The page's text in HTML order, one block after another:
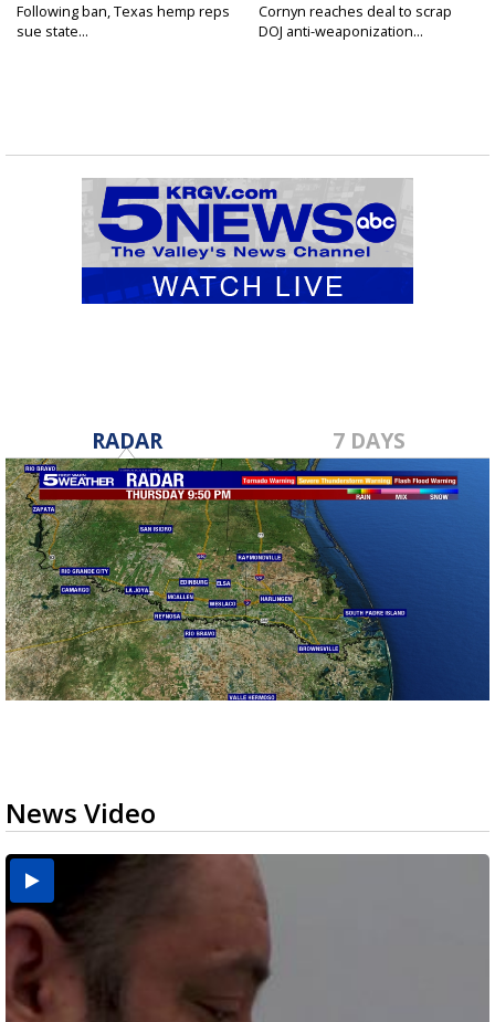
Following ban, Texas hemp reps
sue state...
Cornyn reaches deal to scrap
DOJ anti-weaponization...
RADAR 7 DAYS
News Video